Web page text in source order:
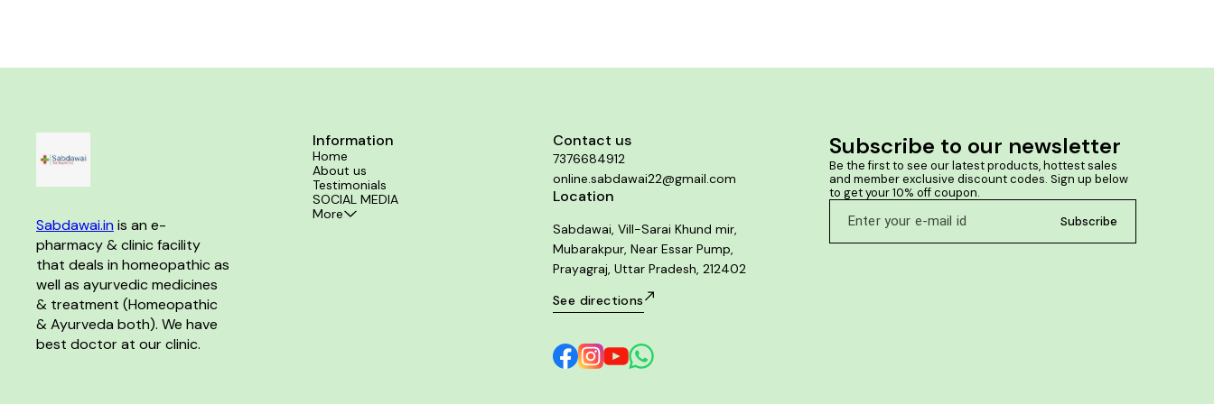
Sabdawai.in is an e-
pharmacy & clinic facility
that deals in homeopathic as
well as ayurvedic medicines
& treatment (Homeopathic
& Ayurveda both). We have
best doctor at our clinic.
Information
Home
About us
Testimonials
SOCIAL MEDIA
More
Contact us
7376684912
online.sabdawai22@gmail.com
Location
Sabdawai, Vill-Sarai Khund mir,
Mubarakpur, Near Essar Pump,
Prayagraj, Uttar Pradesh, 212402
See directions
Subscribe to our newsletter
Be the first to see our latest products, hottest sales
and member exclusive discount codes. Sign up below
to get your 10% off coupon.
Subscribe